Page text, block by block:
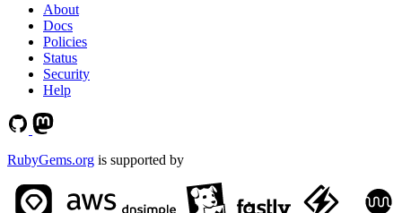
About
Docs
Policies
Status
Security
Help
RubyGems.org is supported by